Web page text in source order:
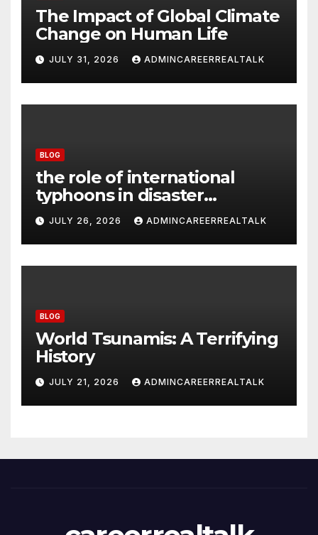
The Impact of Global Climate
Change on Human Life
JULY 31, 2026 ADMINCAREERREALTALK
BLOG
the role of international
typhoons in disaster
management
JULY 26, 2026 ADMINCAREERREALTALK
BLOG
World Tsunamis: A Terrifying
History
JULY 21, 2026 ADMINCAREERREALTALK